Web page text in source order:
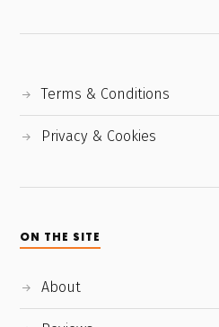
Terms & Conditions
Privacy & Cookies
ON THE SITE
About